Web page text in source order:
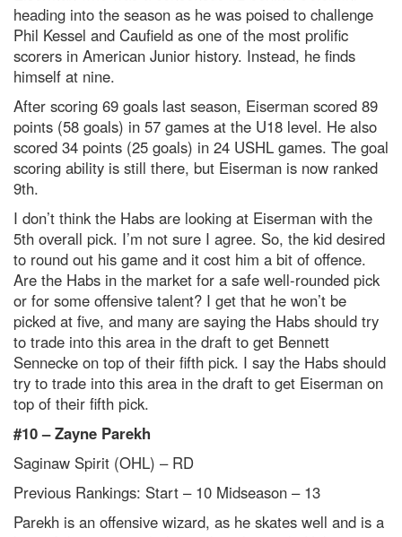
heading into the season as he was poised to challenge
Phil Kessel and Caufield as one of the most prolific
scorers in American Junior history. Instead, he finds
himself at nine.
After scoring 69 goals last season, Eiserman scored 89
points (58 goals) in 57 games at the U18 level. He also
scored 34 points (25 goals) in 24 USHL games. The goal
scoring ability is still there, but Eiserman is now ranked
9th.
I don’t think the Habs are looking at Eiserman with the
5th overall pick. I’m not sure I agree. So, the kid desired
to round out his game and it cost him a bit of offence.
Are the Habs in the market for a safe well-rounded pick
or for some offensive talent? I get that he won’t be
picked at five, and many are saying the Habs should try
to trade into this area in the draft to get Bennett
Sennecke on top of their fifth pick. I say the Habs should
try to trade into this area in the draft to get Eiserman on
top of their fifth pick.
#10 – Zayne Parekh
Saginaw Spirit (OHL) – RD
Previous Rankings: Start – 10 Midseason – 13
Parekh is an offensive wizard, as he skates well and is a